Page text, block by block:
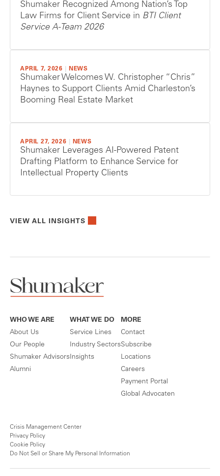
Shumaker Recognized Among Nation’s Top
Law Firms for Client Service in BTI Client
Service A-Team 2026
APRIL 7, 2026 NEWS
Shumaker Welcomes W. Christopher “Chris”
Haynes to Support Clients Amid Charleston’s
Booming Real Estate Market
APRIL 27, 2026 NEWS
Shumaker Leverages AI-Powered Patent
Drafting Platform to Enhance Service for
Intellectual Property Clients
VIEW ALL INSIGHTS
WHO WE ARE
About Us
Our People
Shumaker Advisors
Alumni
WHAT WE DO
Service Lines
Industry Sectors
Insights
MORE
Contact
Subscribe
Locations
Careers
Payment Portal
Global Advocaten
Crisis Management Center
Privacy Policy
Cookie Policy
Do Not Sell or Share My Personal Information